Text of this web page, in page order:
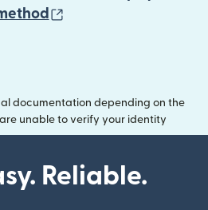
documentation depending on the
unable to verify your identity
Reliable.